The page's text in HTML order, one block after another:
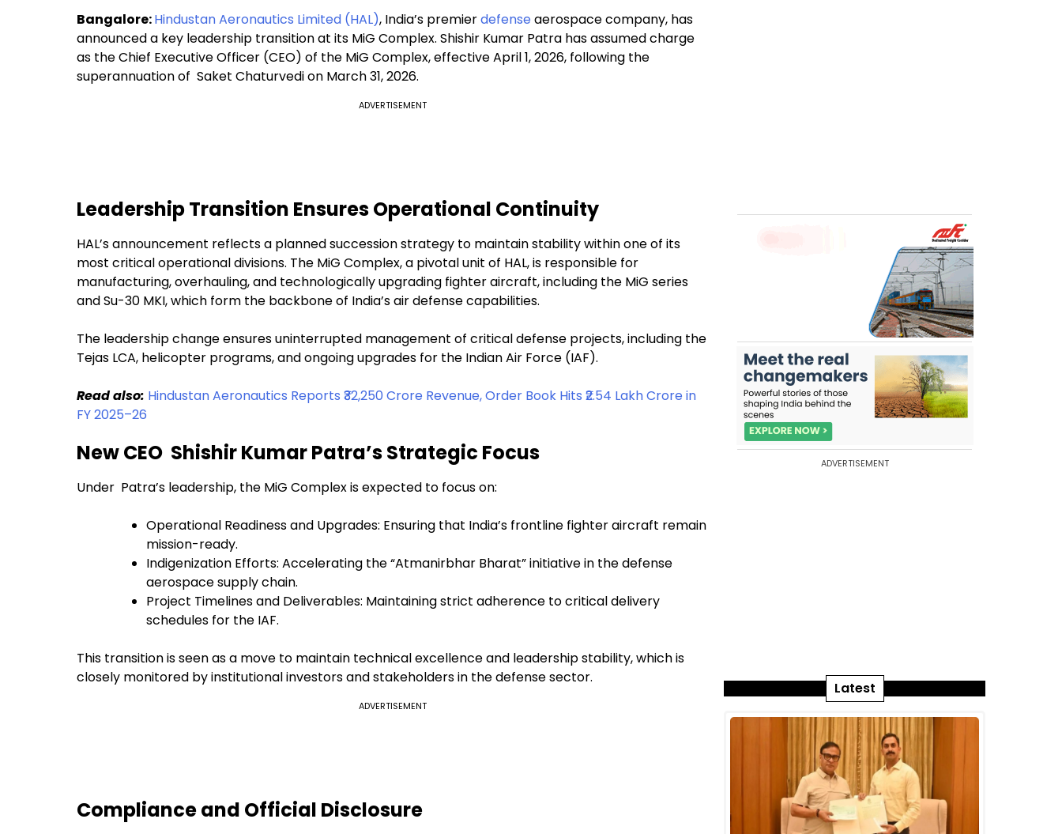
Bangalore:Hindustan Aeronautics Limited (HAL), India’s premierdefense aerospace company, has
announced a key leadership transition at its MiG Complex. Shishir Kumar Patra has assumed charge
as the Chief Executive Officer (CEO) of the MiG Complex, effective April 1, 2026, following the
superannuation of Saket Chaturvedi on March 31, 2026.
ADVERTISEMENT
Leadership Transition Ensures Operational Continuity
HAL’s announcement reflects a planned succession strategy to maintain stability within one of its
most critical operational divisions. The MiG Complex, a pivotal unit of HAL, is responsible for
manufacturing, overhauling, and technologically upgrading fighter aircraft, including the MiG series
and Su-30 MKI, which form the backbone of India’s air defense capabilities.
The leadership change ensures uninterrupted management of critical defense projects, including the
Tejas LCA, helicopter programs, and ongoing upgrades for the Indian Air Force (IAF).
Read also: Hindustan Aeronautics Reports ₹32,250 Crore Revenue, Order Book Hits ₹2.54 Lakh Crore in
FY 2025–26
New CEO Shishir Kumar Patra’s Strategic Focus
Under Patra’s leadership, the MiG Complex is expected to focus on:
Operational Readiness and Upgrades: Ensuring that India’s frontline fighter aircraft remain
mission-ready.
Indigenization Efforts: Accelerating the “Atmanirbhar Bharat” initiative in the defense
aerospace supply chain.
Project Timelines and Deliverables: Maintaining strict adherence to critical delivery
schedules for the IAF.
This transition is seen as a move to maintain technical excellence and leadership stability, which is
closely monitored by institutional investors and stakeholders in the defense sector.
ADVERTISEMENT
Compliance and Official Disclosure
ADVERTISEMENT
Latest